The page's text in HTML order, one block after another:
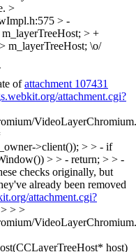
>
> -
> +
m_layerTreeHost; \o/
ofattachment 107431
attachment.cgi?
>client()); > > - if
> > - return; > > -
checks originally, but
already been removed
attachment.cgi?
> > >
host)